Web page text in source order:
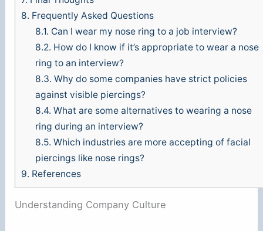
8. Frequently Asked Questions
8.1. Can I wear my nose ring to a job interview?
8.2. How do I know if it’s appropriate to wear a nose
ring to an interview?
8.3. Why do some companies have strict policies
against visible piercings?
8.4. What are some alternatives to wearing a nose
ring during an interview?
8.5. Which industries are more accepting of facial
piercings like nose rings?
9. References
Understanding Company Culture